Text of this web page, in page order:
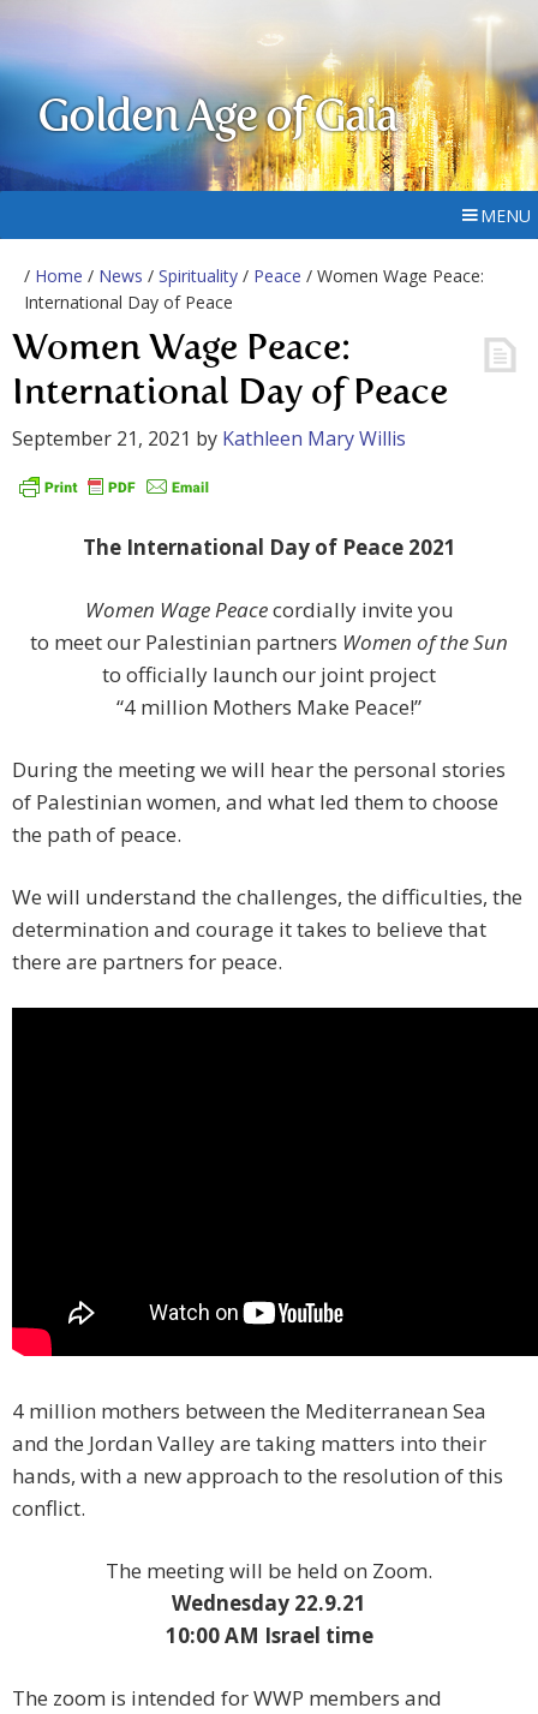
Golden Age of Gaia
MENU
/ Home / News / Spirituality / Peace / Women Wage Peace:
International Day of Peace
Women Wage Peace:
International Day of Peace
September 21, 2021 by Kathleen Mary Willis
The International Day of Peace 2021
Women Wage Peacecordially invite you
to meet our Palestinian partners Women of the Sun
to officially launch our joint project
“4 million Mothers Make Peace!”
During the meeting we will hear the personal stories
of Palestinian women, and what led them to choose
the path of peace.
We will understand the challenges, the difficulties, the
determination and courage it takes to believe that
there are partners for peace.
4 million mothers between the Mediterranean Sea
and the Jordan Valley are taking matters into their
hands, with a new approach to the resolution of this
conflict. ️
The meeting will be held on Zoom.
Wednesday 22.9.21
10:00 AM Israel time
The zoom is intended for WWP members and